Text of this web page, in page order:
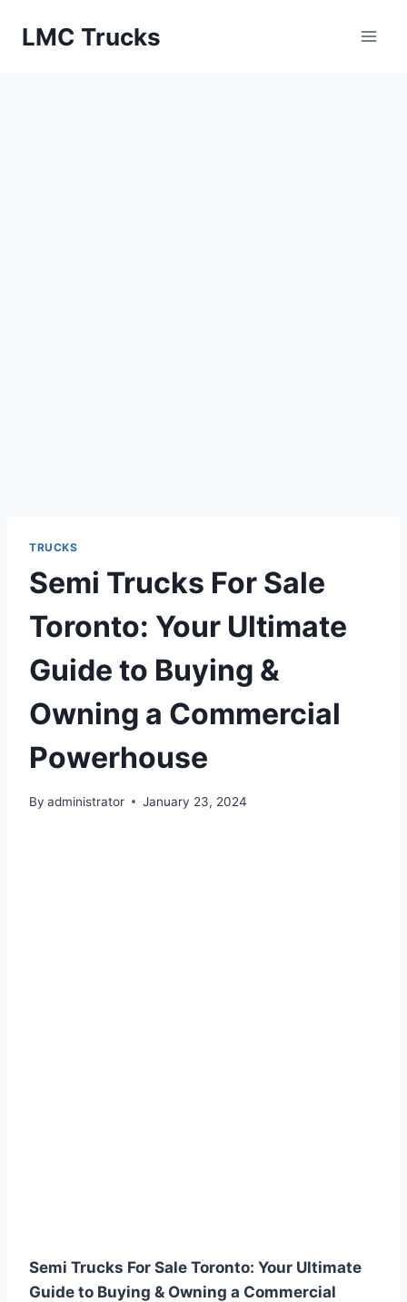
LMC Trucks
TRUCKS
Semi Trucks For Sale
Toronto: Your Ultimate
Guide to Buying &
Owning a Commercial
Powerhouse
By administrator January 23, 2024
Semi Trucks For Sale Toronto: Your Ultimate
Guide to Buying & Owning a Commercial